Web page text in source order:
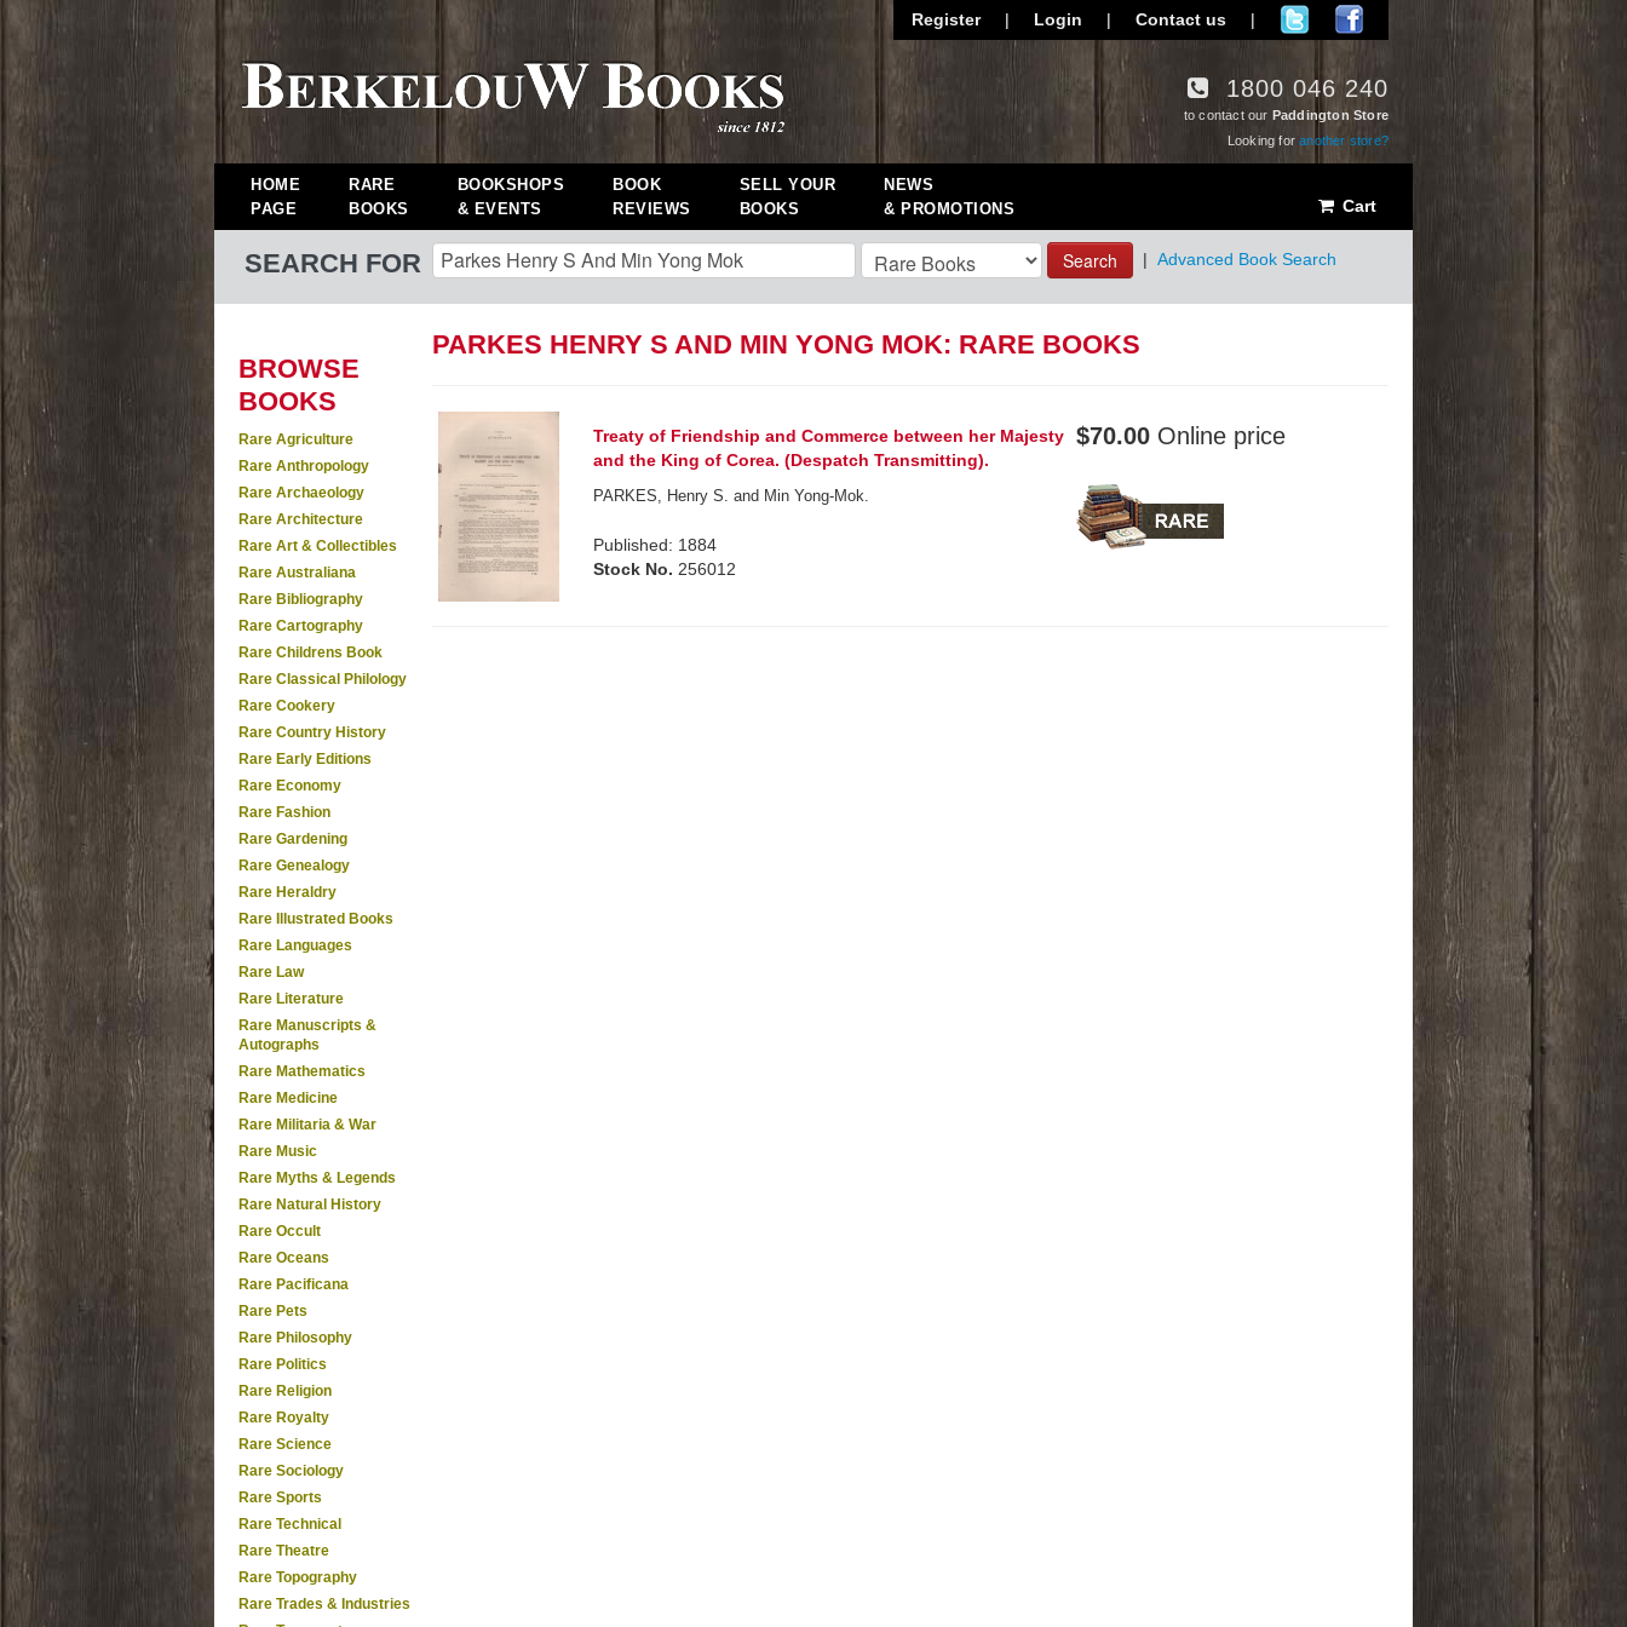
Register | Login | Contact us |
1800 046 240
to contact our Paddington Store
Looking foranother store?
HOME
PAGE
RARE
BOOKS
BOOKSHOPS
& EVENTS
BOOK
REVIEWS
SELL YOUR
BOOKS
NEWS
& PROMOTIONS
Cart
SEARCH FOR Search | Advanced Book Search
BROWSE
BOOKS
Rare Agriculture
Rare Anthropology
Rare Archaeology
Rare Architecture
Rare Art & Collectibles
Rare Australiana
Rare Bibliography
Rare Cartography
Rare Childrens Book
Rare Classical Philology
Rare Cookery
Rare Country History
Rare Early Editions
Rare Economy
Rare Fashion
Rare Gardening
Rare Genealogy
Rare Heraldry
Rare Illustrated Books
Rare Languages
Rare Law
Rare Literature
Rare Manuscripts &
Autographs
Rare Mathematics
Rare Medicine
Rare Militaria & War
Rare Music
Rare Myths & Legends
Rare Natural History
Rare Occult
Rare Oceans
Rare Pacificana
Rare Pets
Rare Philosophy
Rare Politics
Rare Religion
Rare Royalty
Rare Science
Rare Sociology
Rare Sports
Rare Technical
Rare Theatre
Rare Topography
Rare Trades & Industries
PARKES HENRY S AND MIN YONG MOK: RARE BOOKS
Treaty of Friendship and Commerce between her Majesty
and the King of Corea. (Despatch Transmitting).
PARKES, Henry S. and Min Yong-Mok.
Published: 1884
Stock No. 256012
$70.00 Online price